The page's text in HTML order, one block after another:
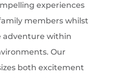
experiences
members whilst
adventure within
Our
both excitement